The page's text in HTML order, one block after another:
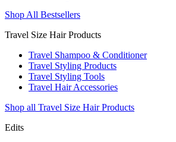
Shop All Bestsellers
Travel Size Hair Products
Travel Shampoo & Conditioner
Travel Styling Products
Travel Styling Tools
Travel Hair Accessories
Shop all Travel Size Hair Products
Edits